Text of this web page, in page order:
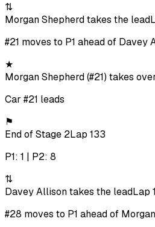
⇅
Morgan Shepherd takes the lead
#21 moves to P1 ahead of Davey
★
Morgan Shepherd (#21) takes
Car #21 leads
⚑
End of Stage 2Lap 133
P1: 1 | P2: 8
⇅
Davey Allison takes the leadLap
#28 moves to P1 ahead of